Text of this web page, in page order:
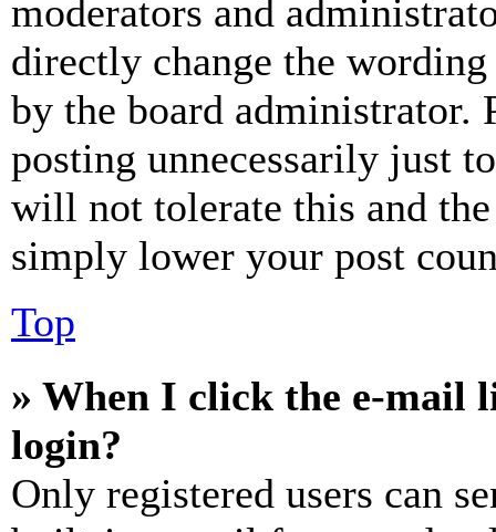
moderators and
directly change the
by the board administrator.
posting unnecessarily just
will not tolerate this and
simply lower your post
Top
» When I click the e-mail
login?
Only registered users can